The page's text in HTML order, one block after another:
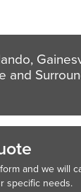
and
and we will
specific needs.